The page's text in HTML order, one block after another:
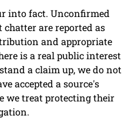
into fact. Unconfirmed
chatter are reported as
and appropriate
is a real public interest
a claim up, we do not
accepted a source's
we treat protecting their